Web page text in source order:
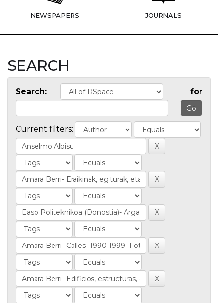
NEWSPAPERS JOURNALS
SEARCH
Search: for
Current filters: